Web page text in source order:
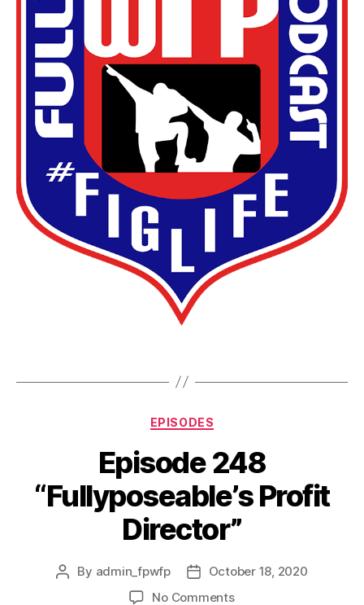
EPISODES
Episode 248
“Fullyposeable’s Profit
Director”
By admin_fpwfp
October 18, 2020
No Comments